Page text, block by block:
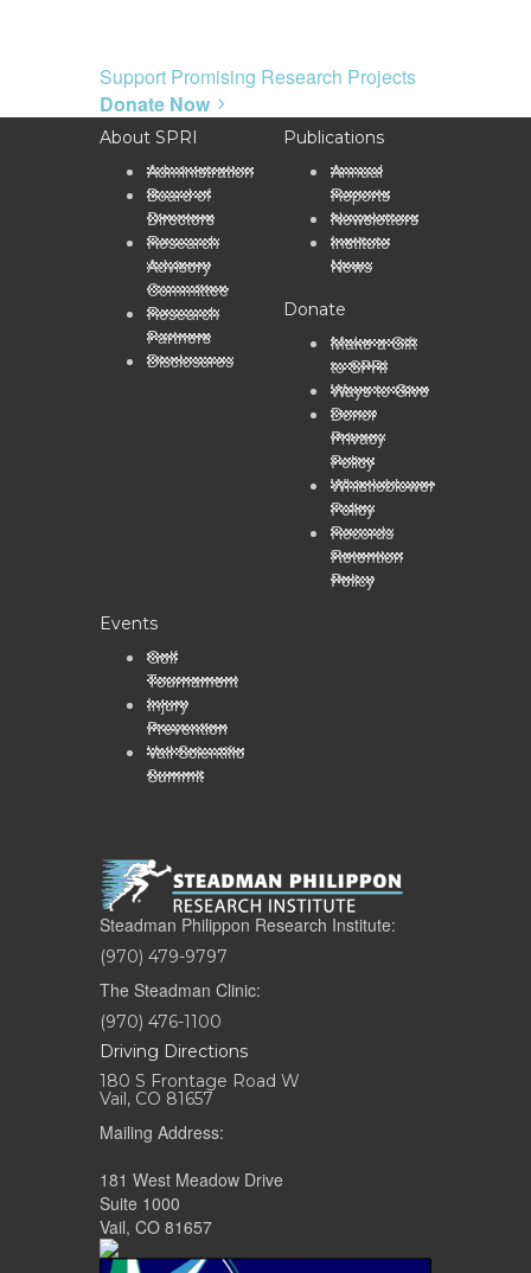
Support Promising Research Projects
Donate Now
About SPRI
Administration
Board of
Directors
Research
Advisory
Committee
Research
Partners
Disclosures
Publications
Annual
Reports
Newsletters
Institute
News
Donate
Make a Gift
to SPRI
Ways to Give
Donor
Privacy
Policy
Whistleblower
Policy
Records
Retention
Policy
Events
Golf
Tournament
Injury
Prevention
Vail Scientific
Summit
Steadman Philippon Research Institute:
(970) 479-9797
The Steadman Clinic:
(970) 476-1100
Driving Directions
180 S Frontage Road W
Vail, CO 81657
Mailing Address:
181 West Meadow Drive
Suite 1000
Vail, CO 81657